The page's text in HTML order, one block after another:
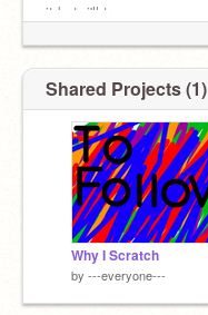
it but, i'll try.
Shared Projects (1)
Why I Scratch
by ---everyone---